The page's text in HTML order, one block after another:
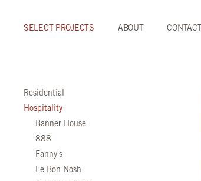
SELECT PROJECTS ABOUT CONTACT
Residential
Hospitality
Banner House
888
Fanny's
Le Bon Nosh